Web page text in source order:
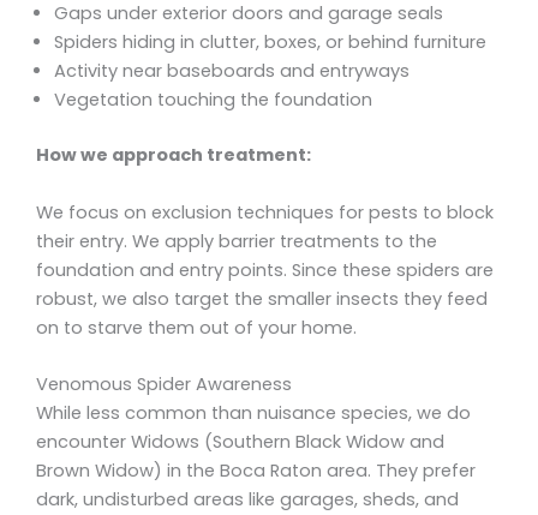
Gaps under exterior doors and garage seals
Spiders hiding in clutter, boxes, or behind furniture
Activity near baseboards and entryways
Vegetation touching the foundation
How we approach treatment:
We focus on exclusion techniques for pests to block
their entry. We apply barrier treatments to the
foundation and entry points. Since these spiders are
robust, we also target the smaller insects they feed
on to starve them out of your home.
Venomous Spider Awareness
While less common than nuisance species, we do
encounter Widows (Southern Black Widow and
Brown Widow) in the Boca Raton area. They prefer
dark, undisturbed areas like garages, sheds, and